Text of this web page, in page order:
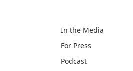
In the Media
For Press
Podcast